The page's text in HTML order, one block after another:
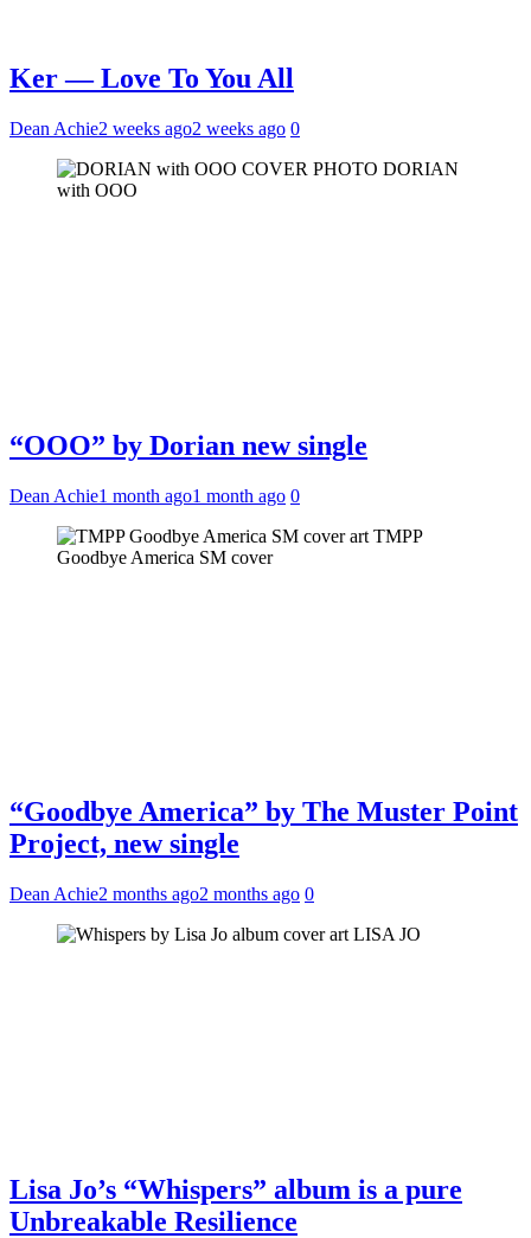
Ker — Love To You All
Dean Achie2 weeks ago2 weeks ago 0
DORIAN
with OOO
“OOO” by Dorian new single
Dean Achie1 month ago1 month ago 0
TMPP
Goodbye America SM cover
“Goodbye America” by The Muster Point
Project, new single
Dean Achie2 months ago2 months ago 0
LISA JO
Lisa Jo’s “Whispers” album is a pure
Unbreakable Resilience